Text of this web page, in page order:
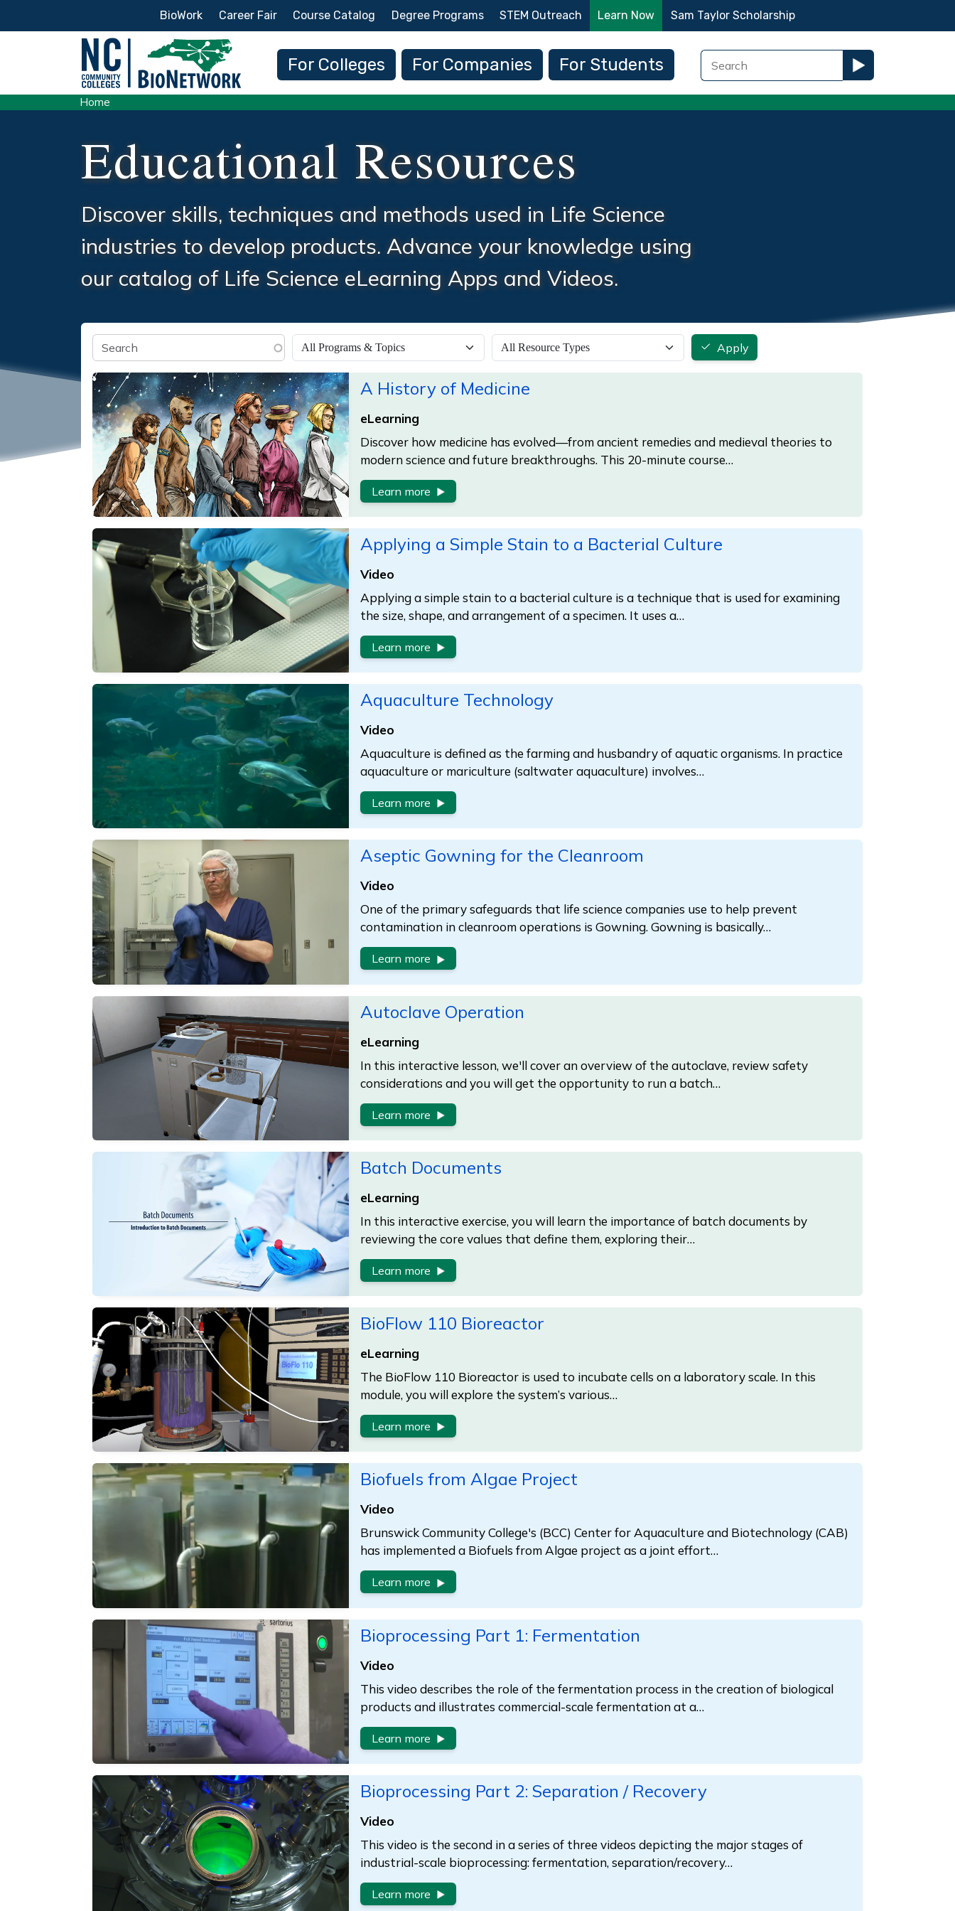
Skip to main content
Secondary Menu
BioWork Career Fair Course Catalog Degree Programs STEM Outreach Learn Now Sam Taylor Scholarship
Main navigation
For Colleges For Companies For Students
Home
Educational Resources
Discover skills, techniques and methods used in Life Science
industries to develop products. Advance your knowledge using
our catalog of Life Science eLearning Apps and Videos.
Apply
A History of Medicine
eLearning
Discover how medicine has evolved—from ancient remedies and medieval theories to
modern science and future breakthroughs. This 20-minute course…
Learn more
Applying a Simple Stain to a Bacterial Culture
Video
Applying a simple stain to a bacterial culture is a technique that is used for examining
the size, shape, and arrangement of a specimen. It uses a…
Learn more
Aquaculture Technology
Video
Aquaculture is defined as the farming and husbandry of aquatic organisms. In practice
aquaculture or mariculture (saltwater aquaculture) involves…
Learn more
Aseptic Gowning for the Cleanroom
Video
One of the primary safeguards that life science companies use to help prevent
contamination in cleanroom operations is Gowning. Gowning is basically…
Learn more
Autoclave Operation
eLearning
In this interactive lesson, we'll cover an overview of the autoclave, review safety
considerations and you will get the opportunity to run a batch…
Learn more
Batch Documents
eLearning
In this interactive exercise, you will learn the importance of batch documents by
reviewing the core values that define them, exploring their…
Learn more
BioFlow 110 Bioreactor
eLearning
The BioFlow 110 Bioreactor is used to incubate cells on a laboratory scale. In this
module, you will explore the system’s various…
Learn more
Biofuels from Algae Project
Video
Brunswick Community College's (BCC) Center for Aquaculture and Biotechnology (CAB)
has implemented a Biofuels from Algae project as a joint effort…
Learn more
Bioprocessing Part 1: Fermentation
Video
This video describes the role of the fermentation process in the creation of biological
products and illustrates commercial-scale fermentation at a…
Learn more
Bioprocessing Part 2: Separation / Recovery
Video
This video is the second in a series of three videos depicting the major stages of
industrial-scale bioprocessing: fermentation, separation/recovery…
Learn more